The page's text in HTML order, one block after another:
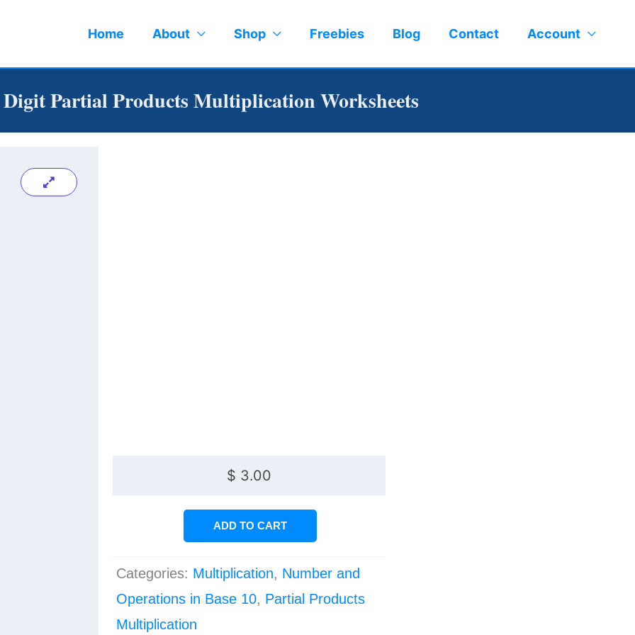
Home About Shop Freebies Blog Contact Account
Partial Products Multiplication Worksheets
$ 3.00
ADD TO CART
Categories: Multiplication, Number and
Operations in Base 10, Partial Products
Multiplication